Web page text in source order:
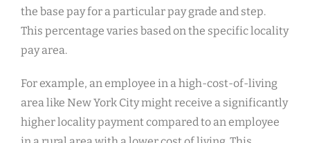
the base pay for a particular pay grade and step.
This percentage varies based on the specific locality
pay area.
For example, an employee in a high-cost-of-living
area like New York City might receive a significantly
higher locality payment compared to an employee